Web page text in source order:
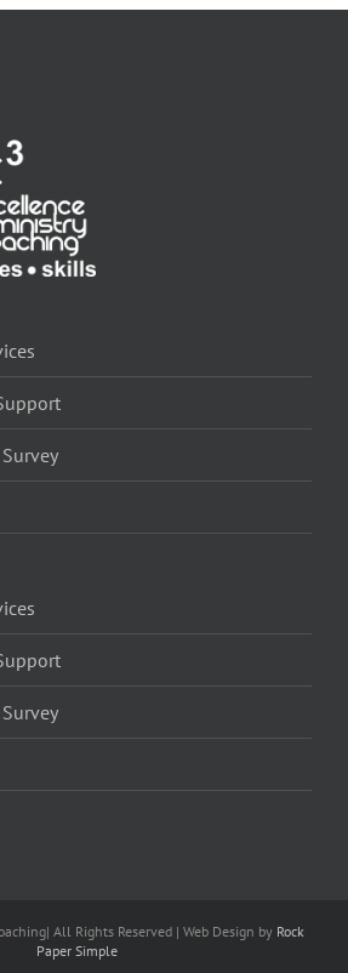
All Rights Reserved | Web Design by Rock
Paper Simple